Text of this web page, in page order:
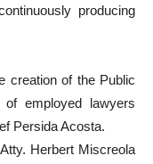
producing
creation of the Public
of employed lawyers
Persida Acosta.
Herbert Miscreola